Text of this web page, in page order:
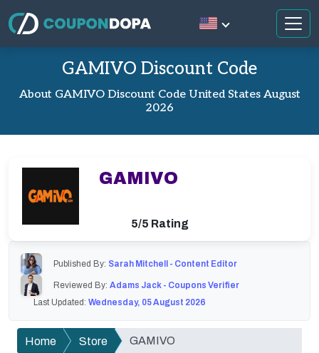
GAMIVO Discount Code
About GAMIVO Discount Code United States August
2026
Published By: Sarah Mitchell - Content Editor
Reviewed By: Adams Jack - Coupons Verifier
Last Updated: Wednesday, 05 August 2026
Home Store GAMIVO
GAMIVO
5/5 Rating